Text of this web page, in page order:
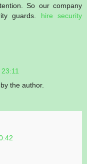
So our company
guards. hire security
the author.